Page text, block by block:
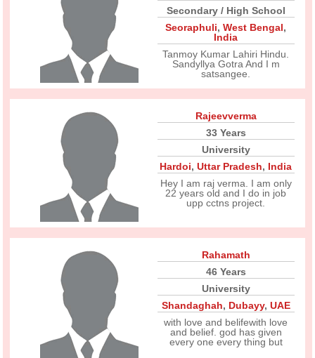
Secondary / High School
Seoraphuli,West Bengal,
India
Tanmoy Kumar Lahiri Hindu.
Sandyllya Gotra And I m
satsangee.
Rajeevverma
33 Years
University
Hardoi,Uttar Pradesh, India
Hey I am raj verma. I am only
22 years old and I do in job
upp cctns project.
Rahamath
46 Years
University
Shandaghah, Dubayy, UAE
with love and belifewith love
and belief. god has given
every one every thing but